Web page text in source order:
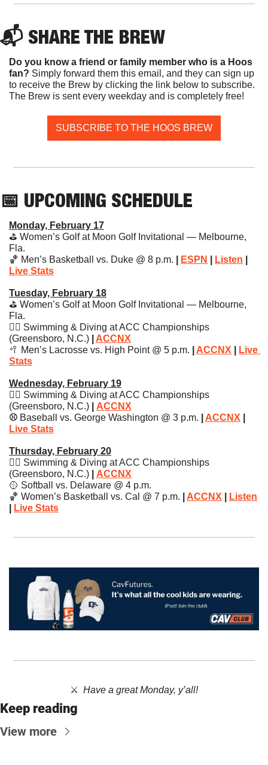
📬 SHARE THE BREW
Do you know a friend or family member who is a Hoos
fan? Simply forward them this email, and they can sign up
to receive the Brew by clicking the link below to subscribe.
The Brew is sent every weekday and is completely free!
SUBSCRIBE TO THE HOOS BREW
📅 UPCOMING SCHEDULE
Monday, February 17
⛳️ Women’s Golf at Moon Golf Invitational — Melbourne,
Fla.
🏀 Men’s Basketball vs. Duke @ 8 p.m. ESPN Listen
Live Stats
Tuesday, February 18
⛳️ Women’s Golf at Moon Golf Invitational — Melbourne,
Fla.
🏊‍♀️ Swimming & Diving at ACC Championships
(Greensboro, N.C.)
ACCNX
🥍 Men’s Lacrosse vs. High Point @ 5 p.m. ACCNX
Live
Stats
Wednesday, February 19
🏊‍♀️ Swimming & Diving at ACC Championships
(Greensboro, N.C.)
ACCNX
⚾️ Baseball vs. George Washington @ 3 p.m. ACCNX
Live Stats
Thursday, February 20
🏊‍♀️ Swimming & Diving at ACC Championships
(Greensboro, N.C.)
ACCNX
🥎 Softball vs. Delaware @ 4 p.m.
🏀 Women’s Basketball vs. Cal @ 7 p.m. ACCNX
Listen
Live Stats
⚔️ Have a great Monday, y’all!
Keep reading
View more